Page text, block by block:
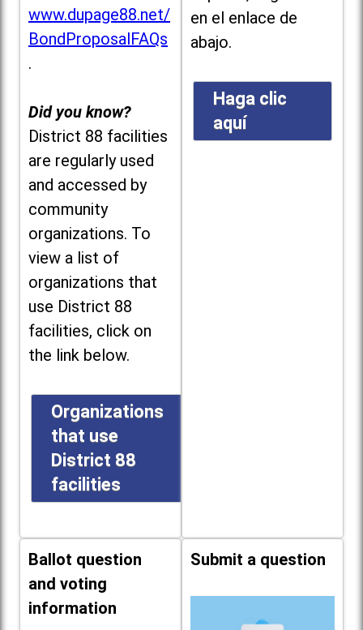
www.dupage88.net/
BondProposalFAQs
.
Did you know?
District 88 facilities
are regularly used
and accessed by
community
organizations. To
view a list of
organizations that
use District 88
facilities, click on
the link below.
Organizations
that use
District 88
facilities
en el enlace de
abajo.
Haga clic
aquí
Ballot question
and voting
information
Submit a question